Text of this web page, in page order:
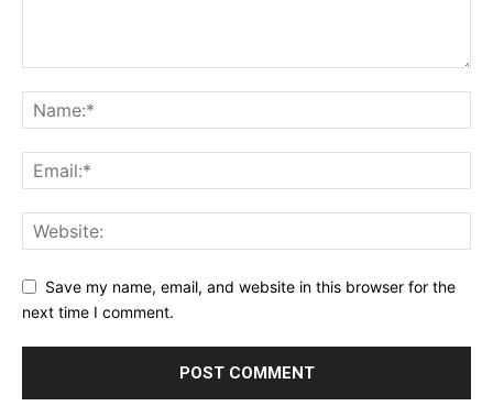
Save my name, email, and website in this browser for the
next time I comment.